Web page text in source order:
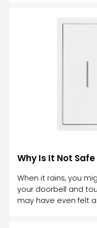
When it rains, you
your doorbell and
may have even felt